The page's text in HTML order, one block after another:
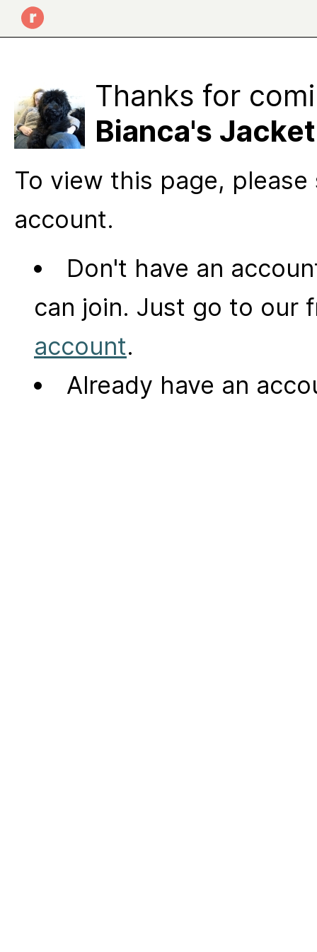
Thanks for
Bianca's Jacket
To view this page,
account.
Don't have an
can join. Just go to our
account.
Already have an